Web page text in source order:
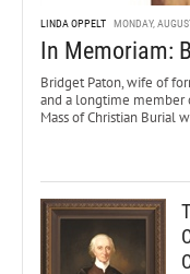
LINDA OPPELT MONDAY,
In Memoriam:
Bridget Paton, wife of
and a longtime member
Mass of Christian Burial